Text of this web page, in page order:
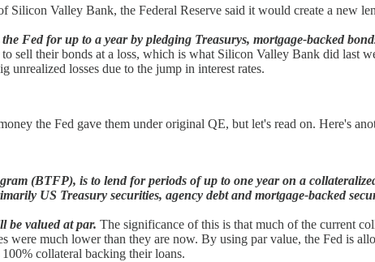
Silicon Valley Bank, the Federal Reserve said it would create a new
Fed for up to a year by pledging Treasurys, mortgage-backed
sell their bonds at a loss, which is what Silicon Valley Bank did last
unrealized losses due to the jump in interest rates.
the Fed gave them under original QE, but let's read on. Here's
(BTFP), is to lend for periods of up to one year on a
US Treasury securities, agency debt and mortgage-backed
be valued at par. The significance of this is that much of the current
were much lower than they are now. By using par value, the Fed is
collateral backing their loans.